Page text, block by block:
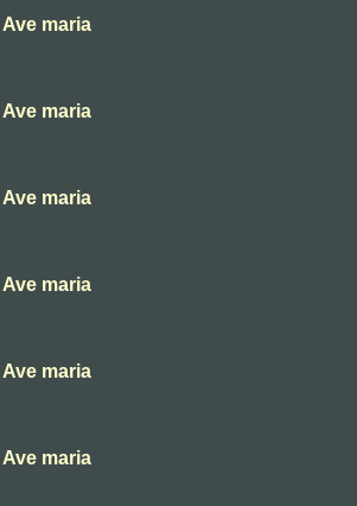
maria
maria
maria
maria
maria
maria